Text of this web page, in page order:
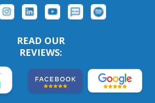
READ OUR
REVIEWS: